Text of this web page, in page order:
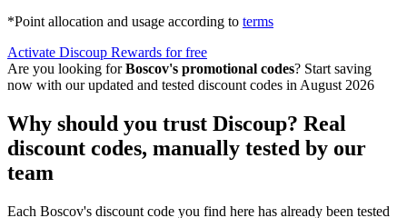
*Point allocation and usage according to terms
Activate Discoup Rewards for free
Are you looking forBoscov's promotional codes? Start saving
now with our updated and tested discount codes in August 2026
Why should you trust Discoup? Real
discount codes, manually tested by our
team
Each Boscov's discount code you find here has already been tested